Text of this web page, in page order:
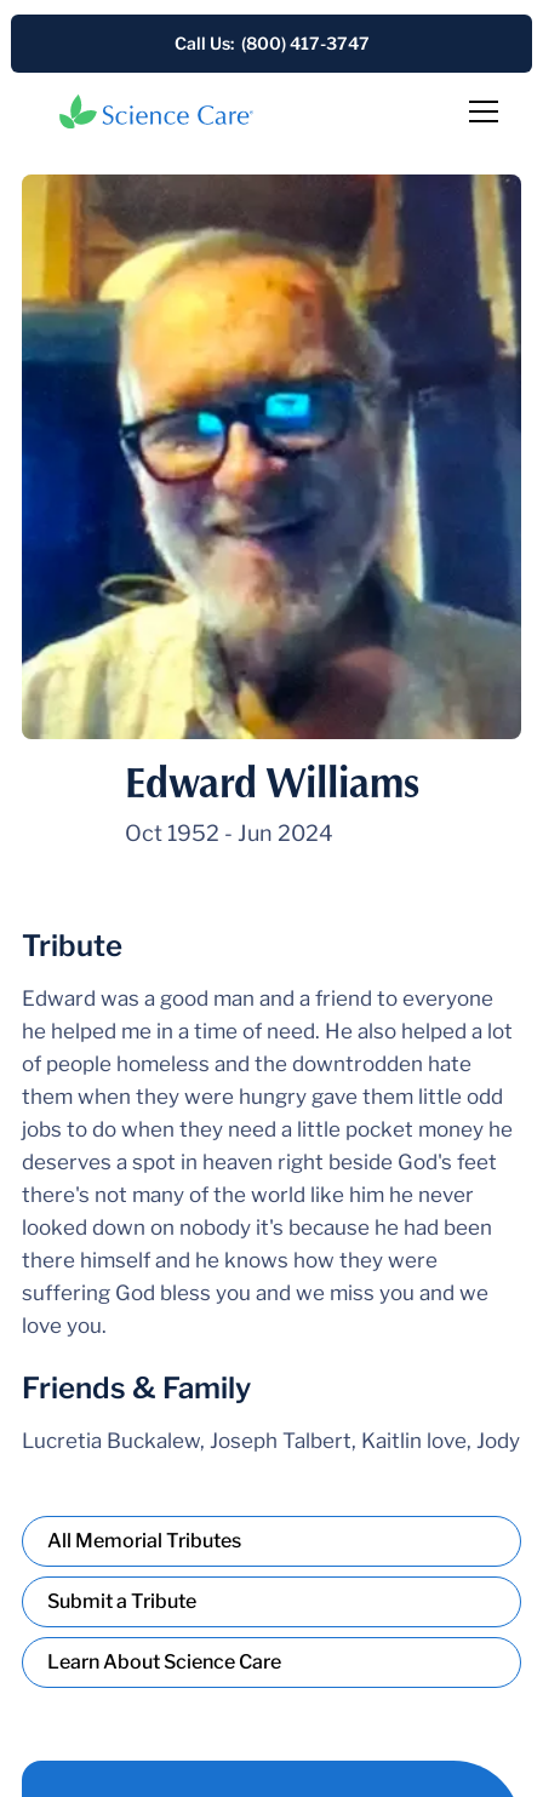
Call Us: (800) 417-3747
Edward Williams
Oct 1952 - Jun 2024
Tribute
Edward was a good man and a friend to everyone
he helped me in a time of need. He also helped a lot
of people homeless and the downtrodden hate
them when they were hungry gave them little odd
jobs to do when they need a little pocket money he
deserves a spot in heaven right beside God's feet
there's not many of the world like him he never
looked down on nobody it's because he had been
there himself and he knows how they were
suffering God bless you and we miss you and we
love you.
Friends & Family
Lucretia Buckalew, Joseph Talbert, Kaitlin love, Jody
All Memorial Tributes
Submit a Tribute
Learn About Science Care